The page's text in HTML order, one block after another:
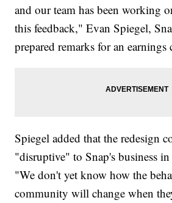
and our team has been working
this feedback," Evan Spiegel,
prepared remarks for an earnings
Spiegel added that the redesign
"disruptive" to Snap's business
"We don't yet know how the
community will change when